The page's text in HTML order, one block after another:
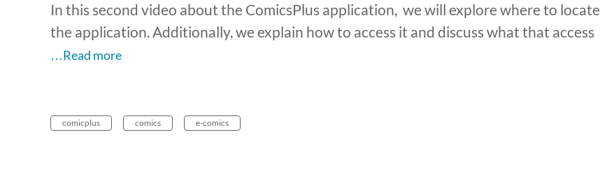
In this second video about the ComicsPlus application, we will explore where to locate
the application. Additionally, we explain how to access it and discuss what that access
…Read more
comicplus comics e-comics